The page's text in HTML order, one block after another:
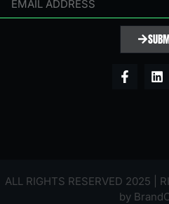
ALL RIGHTS RESERVED 2025 |
by